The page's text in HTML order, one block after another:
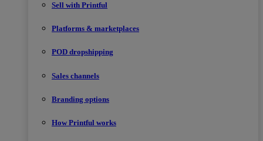
Sell with Printful
Platforms & marketplaces
POD dropshipping
Sales channels
Branding options
How Printful works